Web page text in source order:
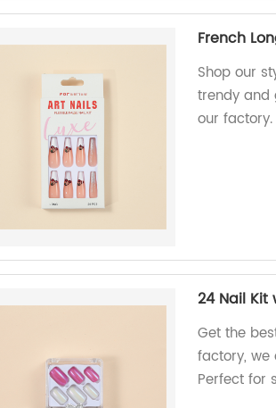
French
Shop our
trendy and
our
24 Nail Kit
Get the
factory,
Perfect for